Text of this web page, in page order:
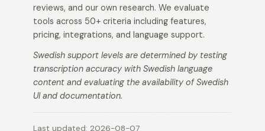
reviews, and our own research. We evaluate
tools across 50+ criteria including features,
pricing, integrations, and language support.
Swedish support levels are determined by testing
transcription accuracy with Swedish language
content and evaluating the availability of Swedish
UI and documentation.
Last updated: 2026-08-07